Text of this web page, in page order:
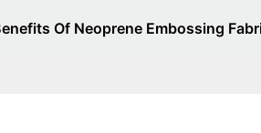
Of Neoprene Embossing